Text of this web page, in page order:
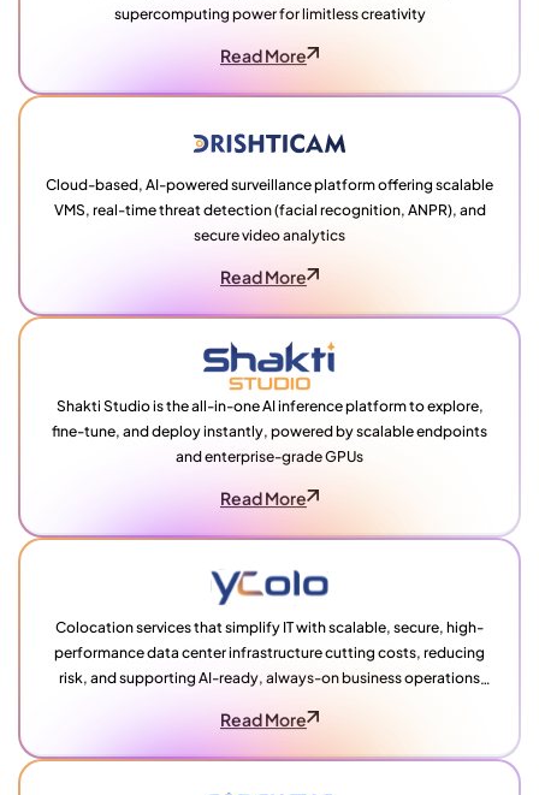
supercomputing power for limitless creativity
Read More
Cloud-based, AI-powered surveillance platform offering scalable
VMS, real-time threat detection (facial recognition, ANPR), and
secure video analytics
Read More
Shakti Studio is the all-in-one AI inference platform to explore,
fine-tune, and deploy instantly, powered by scalable endpoints
and enterprise-grade GPUs
Read More
Colocation services that simplify IT with scalable, secure, high-
performance data center infrastructure cutting costs, reducing
risk, and supporting AI-ready, always-on business operations
Read More